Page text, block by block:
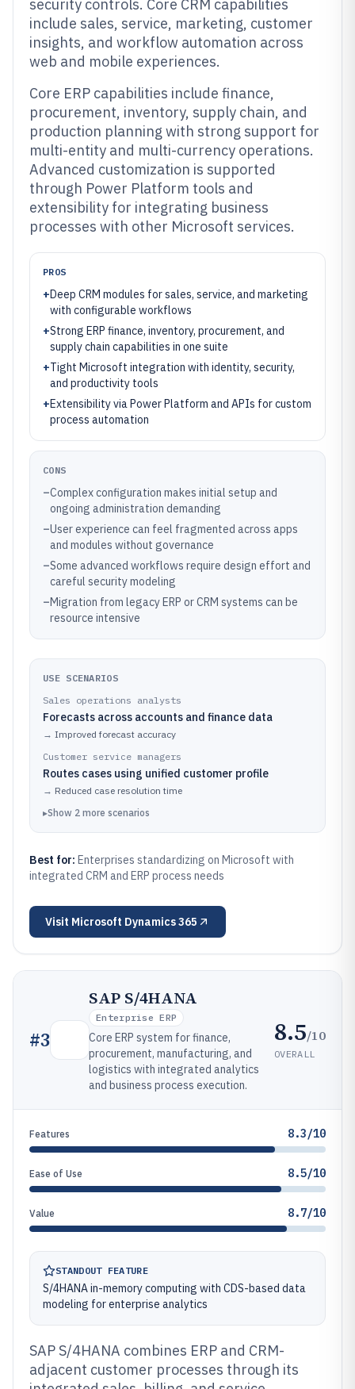
security controls. Core CRM capabilities
include sales, service, marketing, customer
insights, and workflow automation across
web and mobile experiences.
Core ERP capabilities include finance,
procurement, inventory, supply chain, and
production planning with strong support for
multi-entity and multi-currency operations.
Advanced customization is supported
through Power Platform tools and
extensibility for integrating business
processes with other Microsoft services.
PROS
+Deep CRM modules for sales, service, and marketing
with configurable workflows
+Strong ERP finance, inventory, procurement, and
supply chain capabilities in one suite
+Tight Microsoft integration with identity, security,
and productivity tools
+Extensibility via Power Platform and APIs for custom
process automation
CONS
–Complex configuration makes initial setup and
ongoing administration demanding
–User experience can feel fragmented across apps
and modules without governance
–Some advanced workflows require design effort and
careful security modeling
–Migration from legacy ERP or CRM systems can be
resource intensive
USE SCENARIOS
Sales operations analysts
Forecasts across accounts and finance data
→ Improved forecast accuracy
Customer service managers
Routes cases using unified customer profile
→ Reduced case resolution time
▸Show 2 more scenarios
Best for: Enterprises standardizing on Microsoft with
integrated CRM and ERP process needs
Visit Microsoft Dynamics 365
#3
SAP S/4HANA
Enterprise ERP
Core ERP system for finance,
procurement, manufacturing, and
logistics with integrated analytics
and business process execution.
8.5/10
OVERALL
Features 8.3/10
Ease of Use 8.5/10
Value 8.7/10
STANDOUT FEATURE
S/4HANA in-memory computing with CDS-based data
modeling for enterprise analytics
SAP S/4HANA combines ERP and CRM-
adjacent customer processes through its